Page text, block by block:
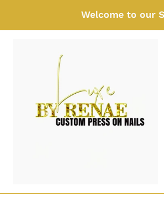
Welcome to our